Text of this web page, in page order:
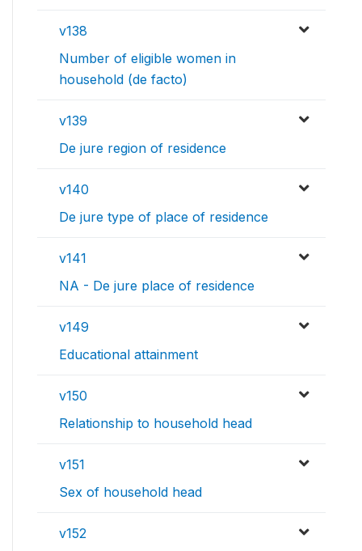
v138
Number of eligible women in
household (de facto)
v139
De jure region of residence
v140
De jure type of place of residence
v141
NA - De jure place of residence
v149
Educational attainment
v150
Relationship to household head
v151
Sex of household head
v152